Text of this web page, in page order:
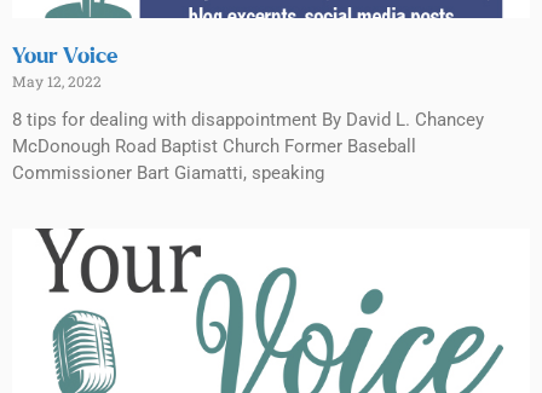
Your Voice
May 12, 2022
8 tips for dealing with disappointment By David L. Chancey
McDonough Road Baptist Church Former Baseball
Commissioner Bart Giamatti, speaking